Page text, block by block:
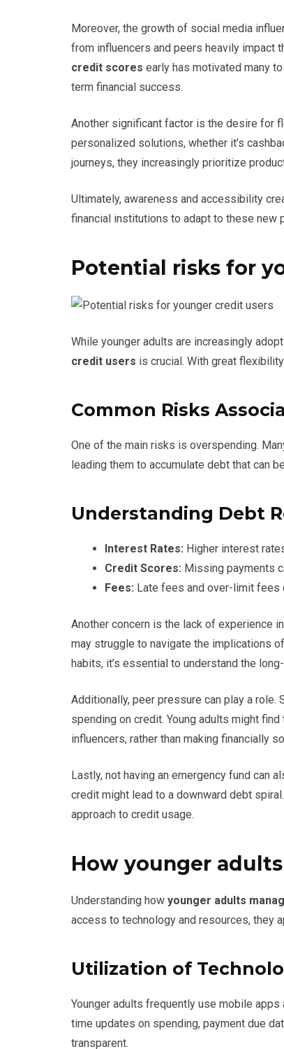
Moreover, the growth of social media
from influencers and peers heavily impact
credit scores early has motivated many
term financial success.
Another significant factor is the desire for
personalized solutions, whether it’s
journeys, they increasingly prioritize
Ultimately, awareness and accessibility
financial institutions to adapt to these new
Potential risks for
While younger adults are increasingly
credit users is crucial. With great
Common Risks
One of the main risks is overspending.
leading them to accumulate debt that can
Understanding Debt
Interest Rates: Higher interest
Credit Scores: Missing payments
Fees: Late fees and over-limit fees
Another concern is the lack of experience
may struggle to navigate the implications
habits, it’s essential to understand the
Additionally, peer pressure can play a
spending on credit. Young adults might
influencers, rather than making financially
Lastly, not having an emergency fund can
credit might lead to a downward debt
approach to credit usage.
How younger
Understanding how younger adults
access to technology and resources, they
Utilization of
Younger adults frequently use mobile
time updates on spending, payment due
transparent.